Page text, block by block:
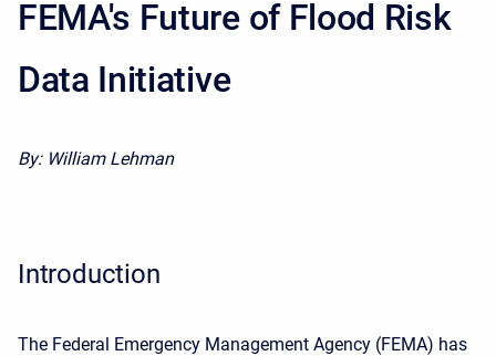
FEMA's Future of Flood Risk
Data Initiative
By: William Lehman
Introduction
The Federal Emergency Management Agency (FEMA) has